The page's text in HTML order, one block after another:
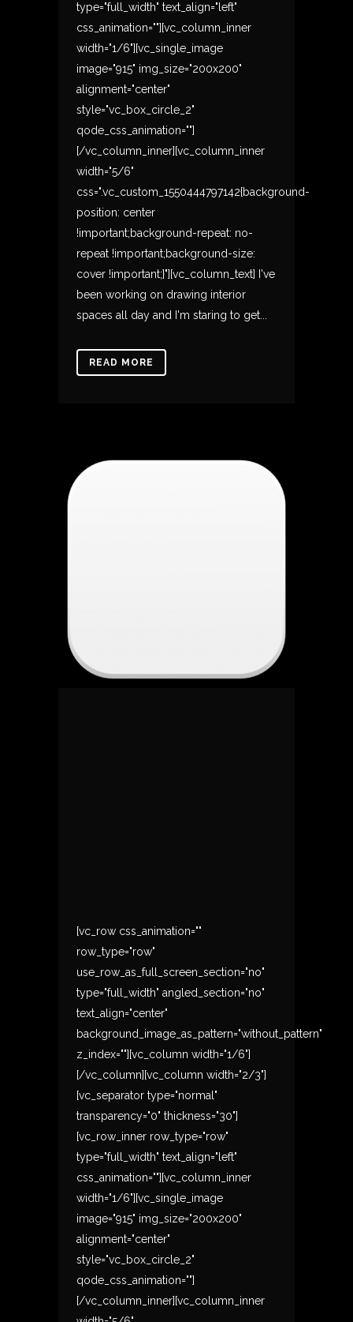
type="full_width" text_align="left"
css_animation=""][vc_column_inner
width="1/6"][vc_single_image
image="915" img_size="200x200"
alignment="center"
style="vc_box_circle_2"
qode_css_animation=""]
[/vc_column_inner][vc_column_inner
width="5/6"
css=".vc_custom_1550444797142{background-
position: center
!important;background-repeat: no-
repeat !important;background-size:
cover !important;}"][vc_column_text] I've
been working on drawing interior
spaces all day and I'm staring to get...
READ MORE
[vc_row css_animation=""
row_type="row"
use_row_as_full_screen_section="no"
type="full_width" angled_section="no"
text_align="center"
background_image_as_pattern="without_pattern"
z_index=""][vc_column width="1/6"]
[/vc_column][vc_column width="2/3"]
[vc_separator type="normal"
transparency="0" thickness="30"]
[vc_row_inner row_type="row"
type="full_width" text_align="left"
css_animation=""][vc_column_inner
width="1/6"][vc_single_image
image="915" img_size="200x200"
alignment="center"
style="vc_box_circle_2"
qode_css_animation=""]
[/vc_column_inner][vc_column_inner